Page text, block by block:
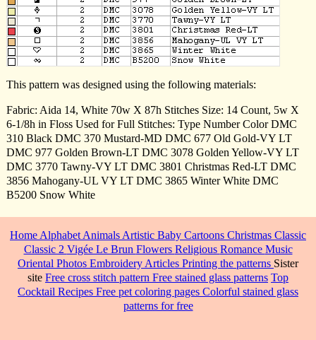
This pattern was designed using the following materials:
Fabric: Aida 14, White 70w X 87h Stitches Size: 14 Count, 5w X
6-1/8h in Floss Used for Full Stitches: Type Number Color DMC
310 Black DMC 370 Mustard-MD DMC 677 Old Gold-VY LT
DMC 977 Golden Brown-LT DMC 3078 Golden Yellow-VY LT
DMC 3770 Tawny-VY LT DMC 3801 Christmas Red-LT DMC
3856 Mahogany-UL VY LT DMC 3865 Winter White DMC
B5200 Snow White
Home Alphabet Animals Artistic Baby Cartoons Christmas Classic
Classic 2 Vigée Le Brun Flowers Religious Romance Music
Oriental Photos Embroidery Articles Printing the patterns Sister
site Free cross stitch pattern Free stained glass patterns Top
Cocktail Recipes Free pet coloring pages Colorful stained glass
patterns for free